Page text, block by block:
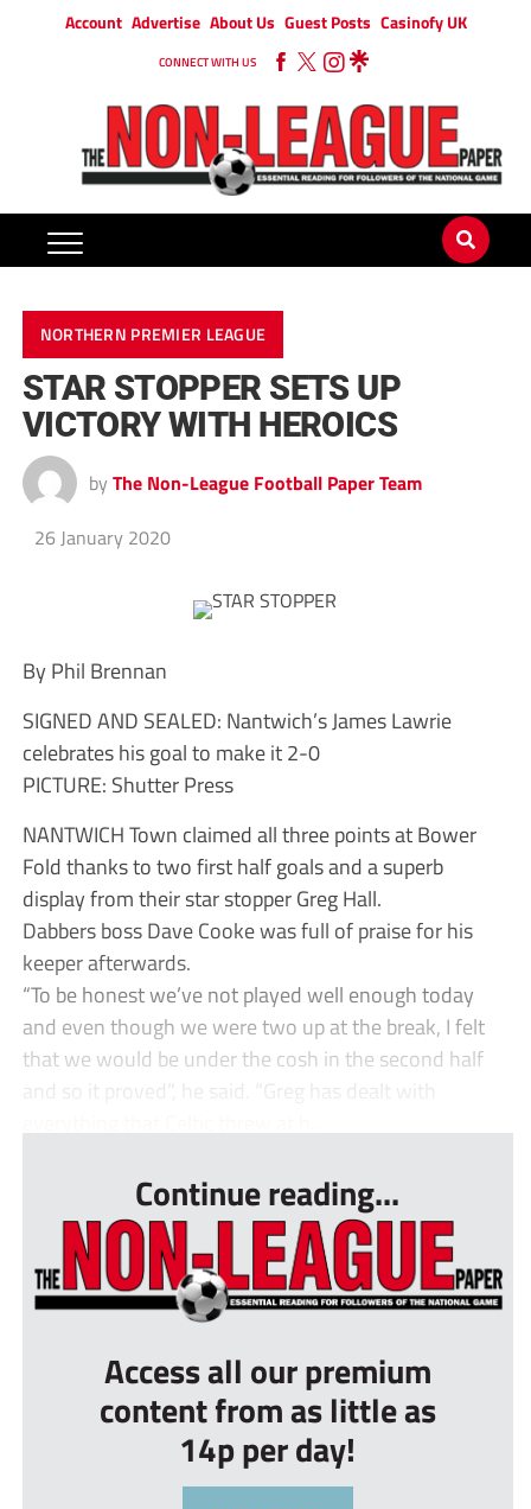
Account Advertise About Us Guest Posts Casinofy UK
CONNECT WITH US
NORTHERN PREMIER LEAGUE
STAR STOPPER SETS UP
VICTORY WITH HEROICS
by The Non-League Football Paper Team
26 January 2020
By Phil Brennan
SIGNED AND SEALED: Nantwich’s James Lawrie
celebrates his goal to make it 2-0
PICTURE: Shutter Press
NANTWICH Town claimed all three points at Bower
Fold thanks to two first half goals and a superb
display from their star stopper Greg Hall.
Dabbers boss Dave Cooke was full of praise for his
keeper afterwards.
“To be honest we’ve not played well enough today
and even though we were two up at the break, I felt
that we would be under the cosh in the second half
and so it proved”, he said. “Greg has dealt with
Continue reading...
Access all our premium
content from as little as
14p per day!